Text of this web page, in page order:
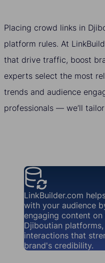
Placing crowd links in
platform rules. At
that drive traffic, boost
experts select the most
trends and audience
professionals — we’ll
LinkBuilder.com
with your audience
engaging content on
Djiboutian
interactions that
brand's credibility.